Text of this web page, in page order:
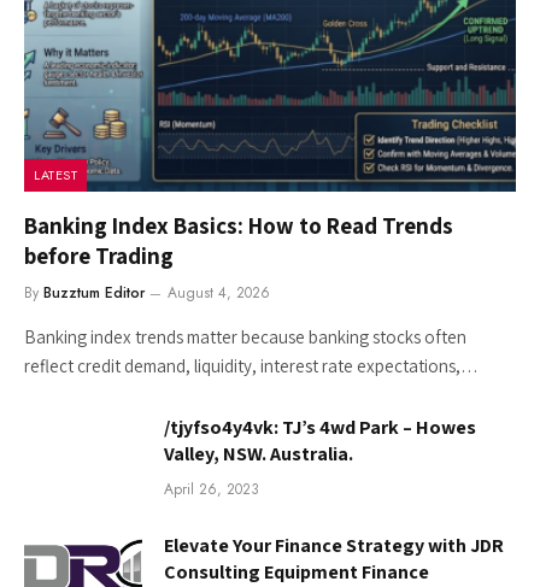
LATEST
Banking Index Basics: How to Read Trends
before Trading
By Buzztum Editor August 4, 2026
Banking index trends matter because banking stocks often
reflect credit demand, liquidity, interest rate expectations,…
/tjyfso4y4vk: TJ’s 4wd Park – Howes
Valley, NSW. Australia.
April 26, 2023
Elevate Your Finance Strategy with JDR
Consulting Equipment Finance